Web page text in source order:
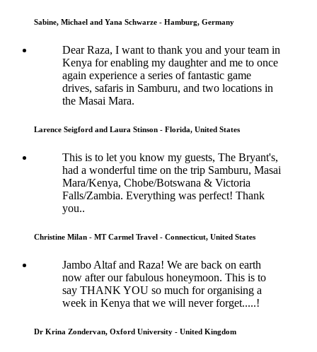
Sabine, Michael and Yana Schwarze - Hamburg, Germany
Dear Raza, I want to thank you and your team in
Kenya for enabling my daughter and me to once
again experience a series of fantastic game
drives, safaris in Samburu, and two locations in
the Masai Mara.
Larence Seigford and Laura Stinson - Florida, United States
This is to let you know my guests, The Bryant's,
had a wonderful time on the trip Samburu, Masai
Mara/Kenya, Chobe/Botswana & Victoria
Falls/Zambia. Everything was perfect! Thank
you..
Christine Milan - MT Carmel Travel - Connecticut, United States
Jambo Altaf and Raza! We are back on earth
now after our fabulous honeymoon. This is to
say THANK YOU so much for organising a
week in Kenya that we will never forget.....!
Dr Krina Zondervan, Oxford University - United Kingdom